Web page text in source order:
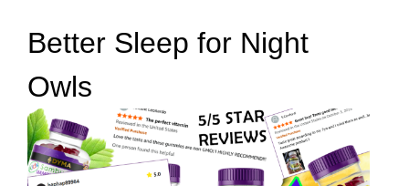
Better Sleep for Night
Owls